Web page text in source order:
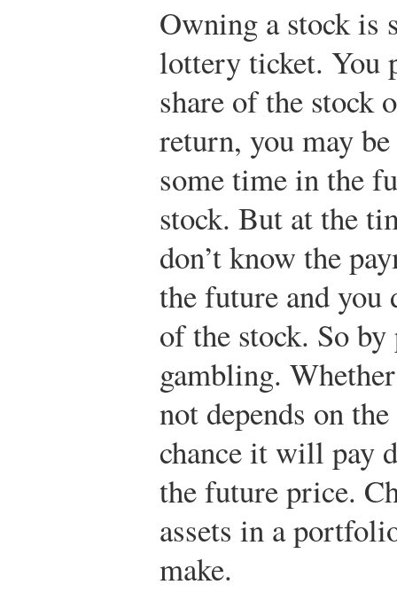
Owning a stock is
lottery ticket. You
share of the stock
return, you may
some time in the
stock. But at the
don’t know the
the future and you
of the stock. So
gambling.
not depends on
chance it will pay
the future price.
assets in a
make.